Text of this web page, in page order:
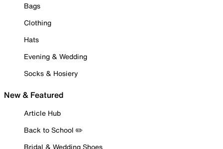
Bags
Clothing
Hats
Evening & Wedding
Socks & Hosiery
New & Featured
Article Hub
Back to School ✏️
Bridal & Wedding Shoes